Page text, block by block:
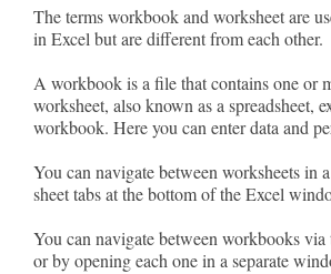
The terms workbook and worksheet are
in Excel but are different from each other.
A workbook is a file that contains one or
worksheet, also known as a spreadsheet,
workbook. Here you can enter data and
You can navigate between worksheets in
sheet tabs at the bottom of the Excel
You can navigate between workbooks
or by opening each one in a separate